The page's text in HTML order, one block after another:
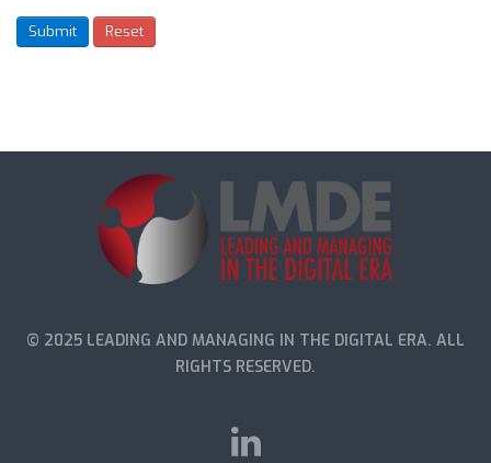
© 2025 LEADING AND MANAGING IN THE DIGITAL ERA. ALL
RIGHTS RESERVED.